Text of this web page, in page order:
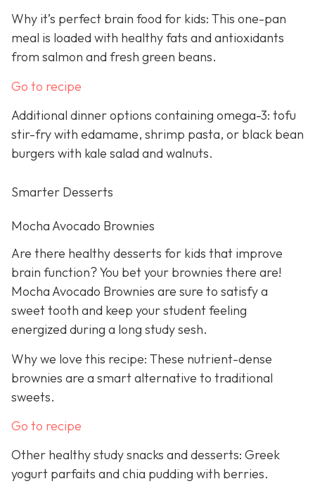
Why it’s perfect brain food for kids: This one-pan
meal is loaded with healthy fats and antioxidants
from salmon and fresh green beans.
Go to recipe
Additional dinner options containing omega-3: tofu
stir-fry with edamame, shrimp pasta, or black bean
burgers with kale salad and walnuts.
Smarter Desserts
Mocha Avocado Brownies
Are there healthy desserts for kids that improve
brain function? You bet your brownies there are!
Mocha Avocado Brownies are sure to satisfy a
sweet tooth and keep your student feeling
energized during a long study sesh.
Why we love this recipe: These nutrient-dense
brownies are a smart alternative to traditional
sweets.
Go to recipe
Other healthy study snacks and desserts: Greek
yogurt parfaits and chia pudding with berries.